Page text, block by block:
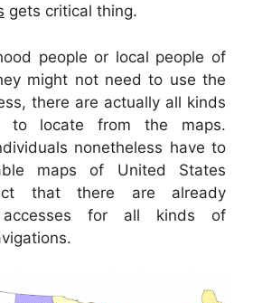
gets critical thing.
people or local people of
might not need to use the
there are actually all kinds
to locate from the maps.
nonetheless have to
maps of United States
that there are already
accesses for all kinds of